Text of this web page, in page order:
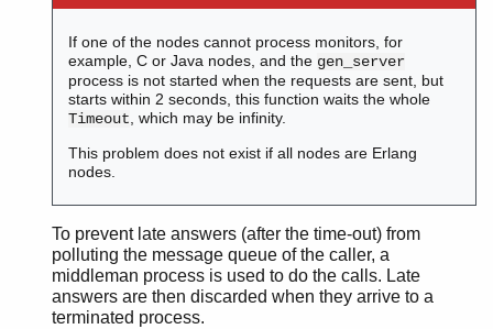
If one of the nodes cannot process monitors, for
example, C or Java nodes, and the gen_server
process is not started when the requests are sent, but
starts within 2 seconds, this function waits the whole
Timeout , which may be infinity.
This problem does not exist if all nodes are Erlang
nodes.
To prevent late answers (after the time-out) from
polluting the message queue of the caller, a
middleman process is used to do the calls. Late
answers are then discarded when they arrive to a
terminated process.